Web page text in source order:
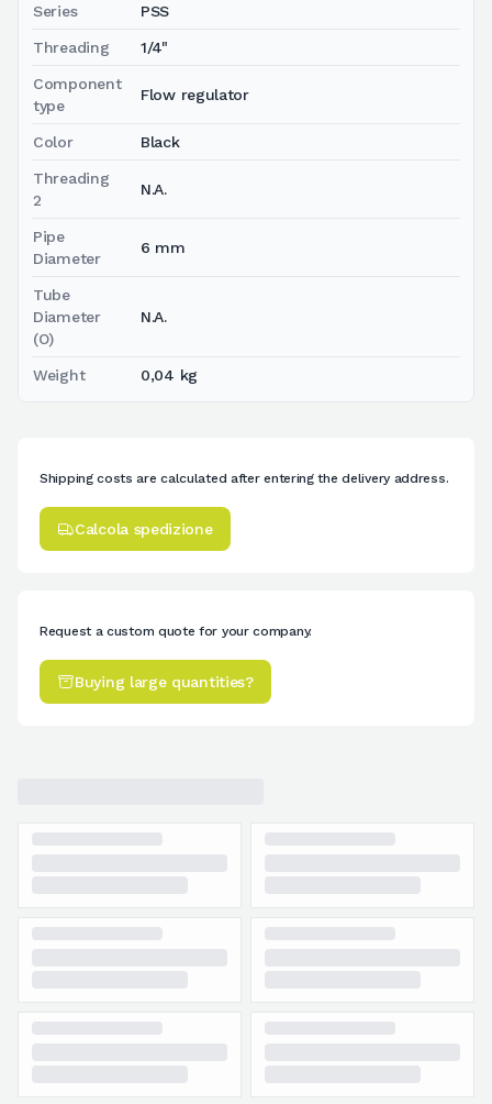
Series PSS
Threading 1/4"
Component
type
Flow regulator
Color Black
Threading
2
N.A.
Pipe
Diameter
6 mm
Tube
Diameter
(O)
N.A.
Weight 0,04 kg
Shipping costs are calculated after entering the delivery address.
Calcola spedizione
Request a custom quote for your company.
Buying large quantities?